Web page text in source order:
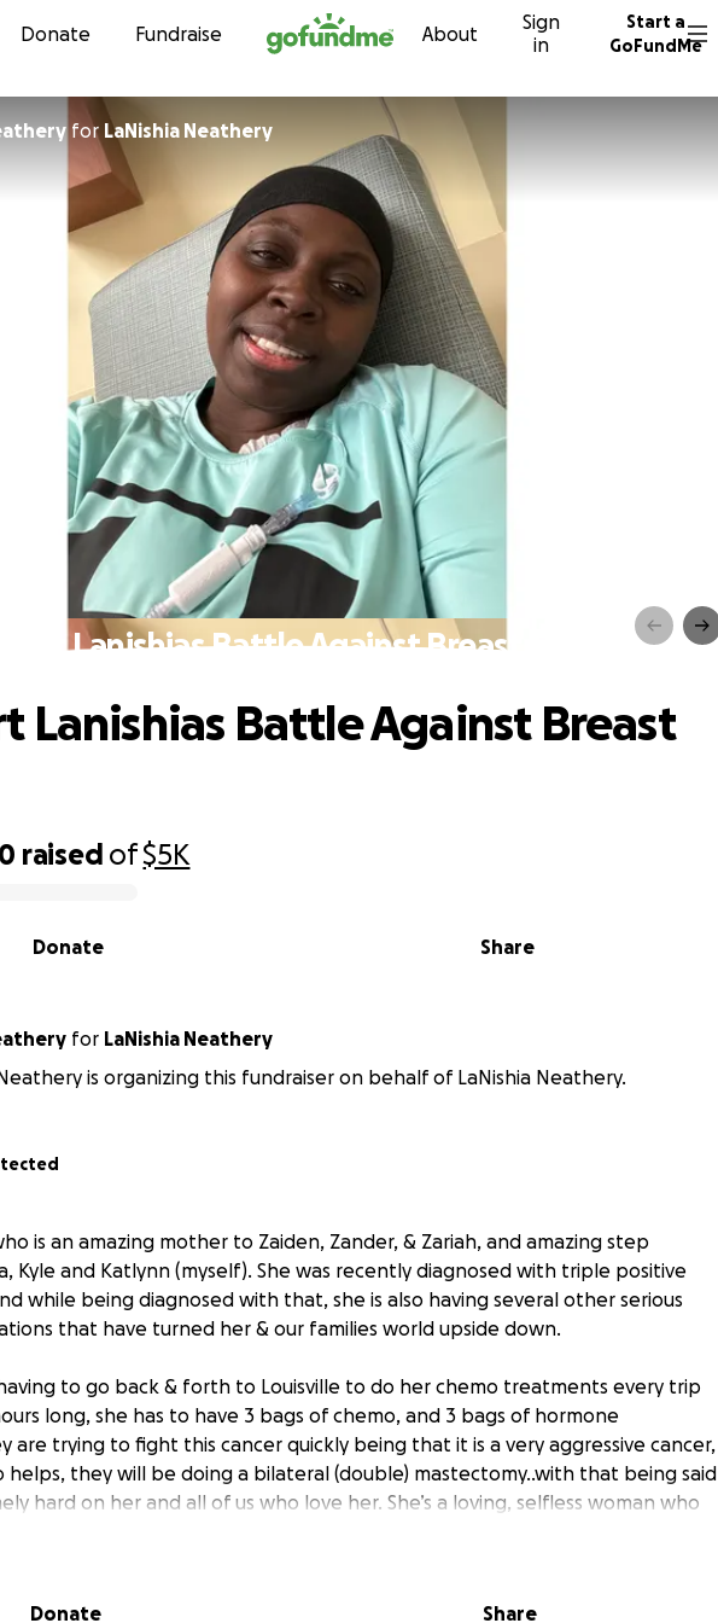
Skip to content
Donate Fundraise About
Sign
in
Start a
GoFundMe
for LaNishia Neathery
Lanishias Battle Against Breast Cancer
raised of$5K
Share
Donate
Lanishias Battle Against Breast
for
LaNishia Neathery
is organizing this fundraiser on behalf of LaNishia Neathery.
is an amazing mother to Zaiden, Zander, & Zariah, and amazing step
Kyle and Katlynn (myself). She was recently diagnosed with triple positive
while being diagnosed with that, she is also having several other serious
that have turned her & our families world upside down.
to go back & forth to Louisville to do her chemo treatments every trip
long, she has to have 3 bags of chemo, and 3 bags of hormone
are trying to fight this cancer quickly being that it is a very aggressive cancer,
they will be doing a bilateral (double) mastectomy..with that being said
hard on her and all of us who love her. She’s a loving, selfless woman who
everything she could to take care of her children, and now she is the one
through this while worrying about bills, medical expenses, and being away
Donate Share